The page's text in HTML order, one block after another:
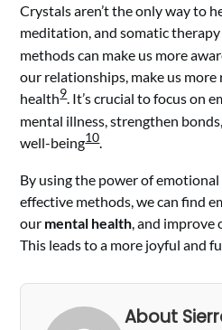
Crystals aren’t the only way to
meditation, and somatic
methods can make us more
our relationships, make us
health9. It’s crucial to focus on
mental illness, strengthen
well-being10.
By using the power of
effective methods, we can find
our mental health, and improve
This leads to a more joyful and
About